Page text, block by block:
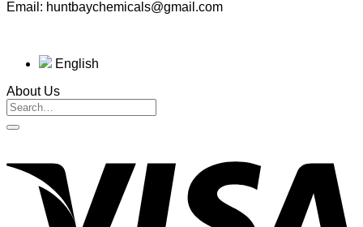
Email: huntbaychemicals@gmail.com
English
About Us